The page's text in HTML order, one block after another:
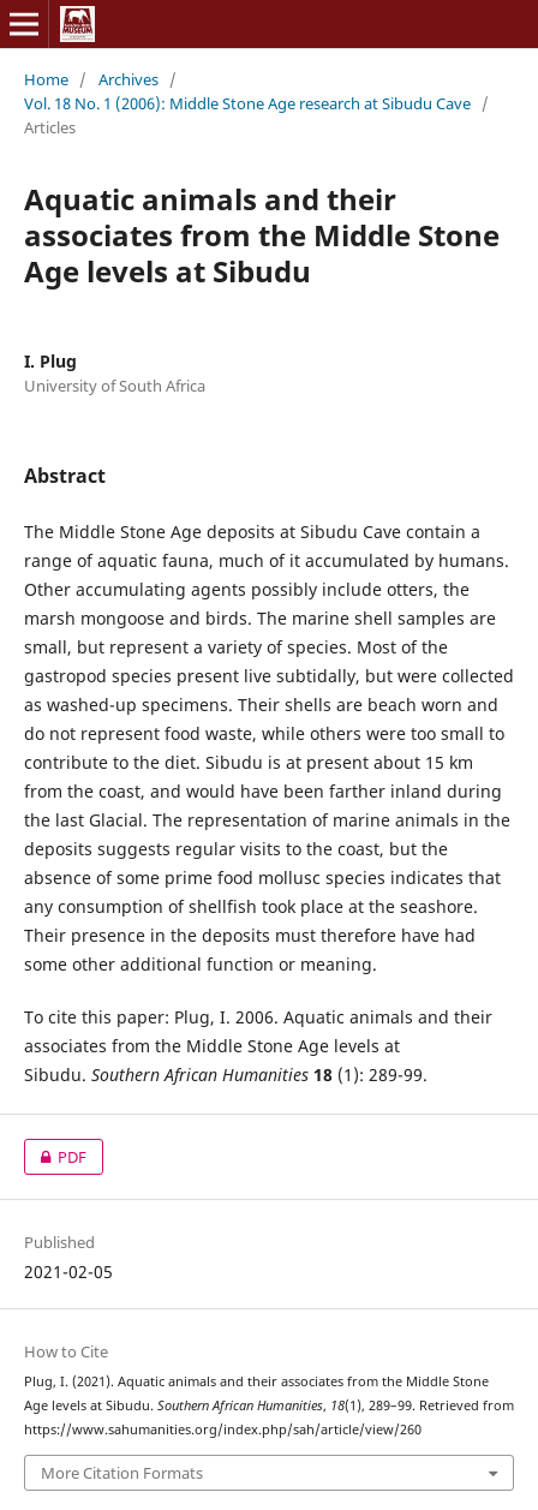
Home / Archives /
Vol. 18 No. 1 (2006): Middle Stone Age research at Sibudu Cave /
Articles
Aquatic animals and their
associates from the Middle Stone
Age levels at Sibudu
I. Plug
University of South Africa
Abstract
The Middle Stone Age deposits at Sibudu Cave contain a
range of aquatic fauna, much of it accumulated by humans.
Other accumulating agents possibly include otters, the
marsh mongoose and birds. The marine shell samples are
small, but represent a variety of species. Most of the
gastropod species present live subtidally, but were collected
as washed-up specimens. Their shells are beach worn and
do not represent food waste, while others were too small to
contribute to the diet. Sibudu is at present about 15 km
from the coast, and would have been farther inland during
the last Glacial. The representation of marine animals in the
deposits suggests regular visits to the coast, but the
absence of some prime food mollusc species indicates that
any consumption of shellfish took place at the seashore.
Their presence in the deposits must therefore have had
some other additional function or meaning.
To cite this paper: Plug, I. 2006. Aquatic animals and their
associates from the Middle Stone Age levels at
Sibudu. Southern African Humanities 18(1): 289-99.
PDF
Published
2021-02-05
How to Cite
Plug, I. (2021). Aquatic animals and their associates from the Middle Stone
Age levels at Sibudu. Southern African Humanities, 18(1), 289–99. Retrieved from
https://www.sahumanities.org/index.php/sah/article/view/260
More Citation Formats